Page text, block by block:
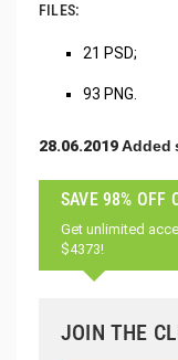
FILES:
21 PSD;
93 PNG.
28.06.2019
SAVE 98% OFF
Get unlimited
$4373!
JOIN THE